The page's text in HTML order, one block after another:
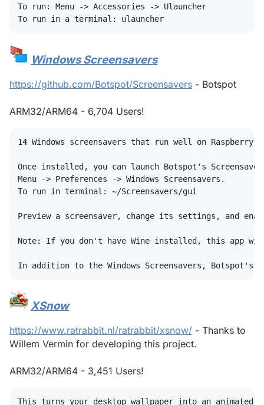
To run: Menu -> Accessories -> Ulauncher
Windows Screensavers
https://github.com/Botspot/Screensavers - Botspot
ARM32/ARM64 - 6,704 Users!
14 Windows screensavers that run well on Raspberry
Once installed, you can launch Botspot's
Menu -> Preferences -> Windows Screensavers.
To run in terminal: ~/Screensavers/gui
Preview a screensaver, change its settings, and
Note: If you don't have Wine installed, this app
XSnow
https://www.ratrabbit.nl/ratrabbit/xsnow/ - Thanks to
Willem Vermin for developing this project.
ARM32/ARM64 - 3,451 Users!
This turns your desktop wallpaper into an animated